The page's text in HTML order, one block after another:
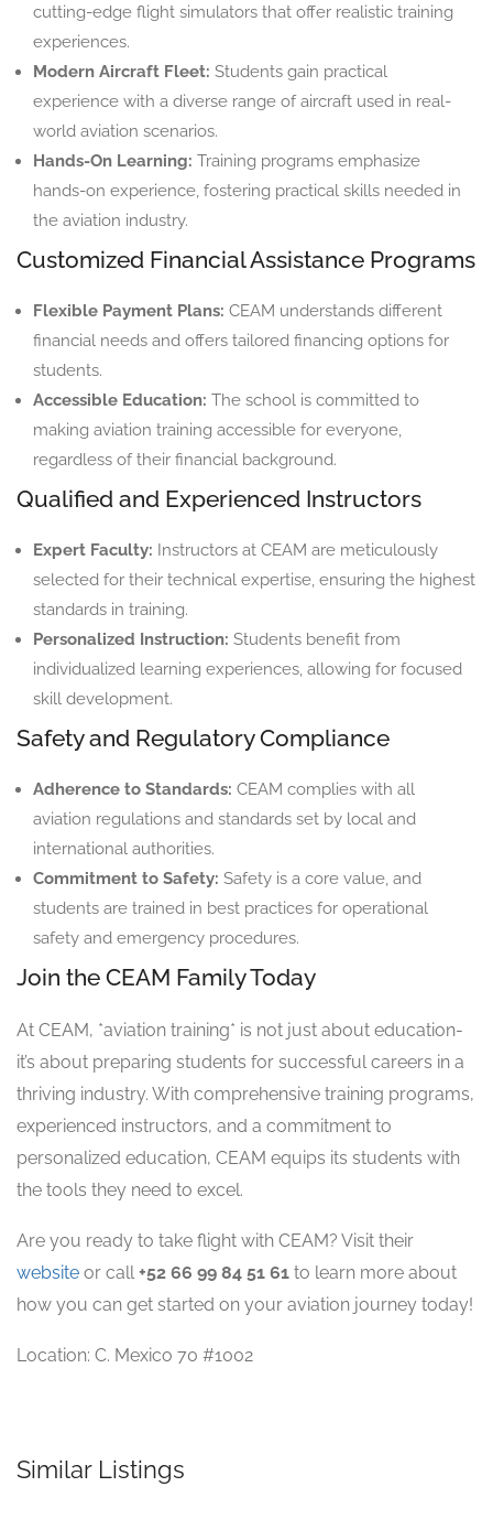
cutting-edge flight simulators that offer realistic training
experiences.
Modern Aircraft Fleet: Students gain practical
experience with a diverse range of aircraft used in real-
world aviation scenarios.
Hands-On Learning: Training programs emphasize
hands-on experience, fostering practical skills needed in
the aviation industry.
Customized Financial Assistance Programs
Flexible Payment Plans: CEAM understands different
financial needs and offers tailored financing options for
students.
Accessible Education: The school is committed to
making aviation training accessible for everyone,
regardless of their financial background.
Qualified and Experienced Instructors
Expert Faculty: Instructors at CEAM are meticulously
selected for their technical expertise, ensuring the highest
standards in training.
Personalized Instruction: Students benefit from
individualized learning experiences, allowing for focused
skill development.
Safety and Regulatory Compliance
Adherence to Standards: CEAM complies with all
aviation regulations and standards set by local and
international authorities.
Commitment to Safety: Safety is a core value, and
students are trained in best practices for operational
safety and emergency procedures.
Join the CEAM Family Today
At CEAM, *aviation training* is not just about education-
it’s about preparing students for successful careers in a
thriving industry. With comprehensive training programs,
experienced instructors, and a commitment to
personalized education, CEAM equips its students with
the tools they need to excel.
Are you ready to take flight with CEAM? Visit their
website or call +52 66 99 84 51 61 to learn more about
how you can get started on your aviation journey today!
Location: C. Mexico 70 #1002
Similar Listings